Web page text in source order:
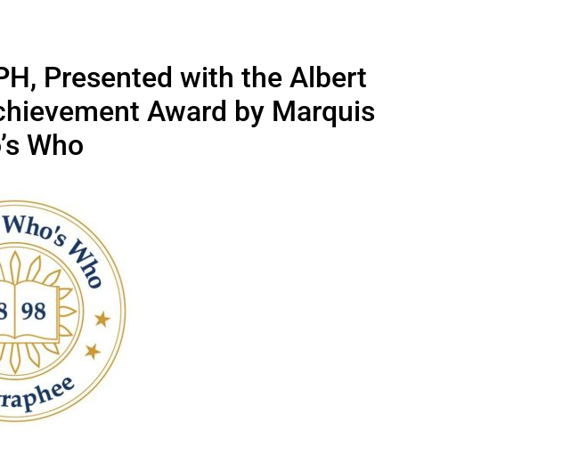
Presented with the Albert
Award by Marquis
Who